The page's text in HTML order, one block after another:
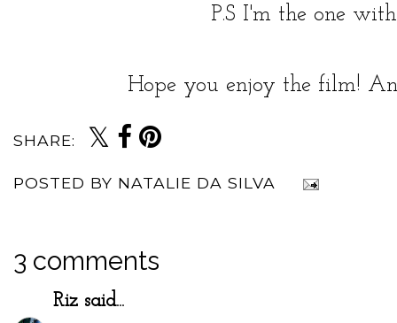
P.S I'm the one
Hope you enjoy the film!
SHARE:
POSTED BY NATALIE DA SILVA
3 comments
Riz said...